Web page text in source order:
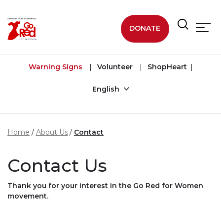
DONATE
Warning Signs Volunteer ShopHeart
English
Home About Us Contact
Contact Us
Thank you for your interest in the Go Red for Women
movement.